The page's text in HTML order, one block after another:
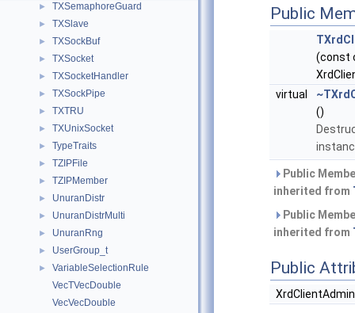
► TXSemaphoreGuard
► TXSlave
► TXSockBuf
► TXSocket
► TXSocketHandler
► TXSockPipe
► TXTRU
► TXUnixSocket
► TypeTraits
► TZIPFile
► TZIPMember
► UnuranDistr
► UnuranDistrMulti
► UnuranRng
► UserGroup_t
►
VariableSelectionRule
VecTVecDouble
VecVecDouble
Public
(const
virtual
()
Public
inherited from
Public
inherited from
Public